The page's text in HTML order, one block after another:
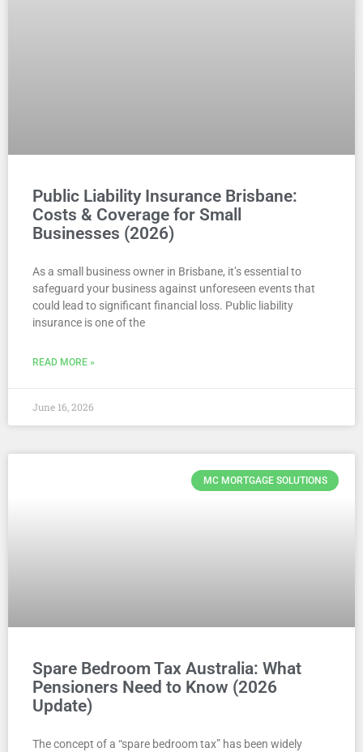
Public Liability Insurance Brisbane:
Costs & Coverage for Small
Businesses (2026)
As a small business owner in Brisbane, it’s essential to
safeguard your business against unforeseen events that
could lead to significant financial loss. Public liability
insurance is one of the
READ MORE »
June 16, 2026
MC MORTGAGE SOLUTIONS
Spare Bedroom Tax Australia: What
Pensioners Need to Know (2026
Update)
The concept of a “spare bedroom tax” has been widely